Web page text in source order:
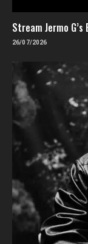
Stream Jermo G’s
26/07/2026